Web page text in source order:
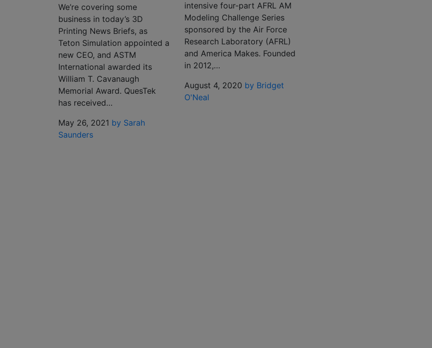
We’re covering some
business in today’s 3D
Printing News Briefs, as
Teton Simulation appointed a
new CEO, and ASTM
International awarded its
William T. Cavanaugh
Memorial Award. QuesTek
has received…
May 26, 2021 by Sarah
Saunders
intensive four-part AFRL AM
Modeling Challenge Series
sponsored by the Air Force
Research Laboratory (AFRL)
and America Makes. Founded
in 2012,…
August 4, 2020 by Bridget
O'Neal